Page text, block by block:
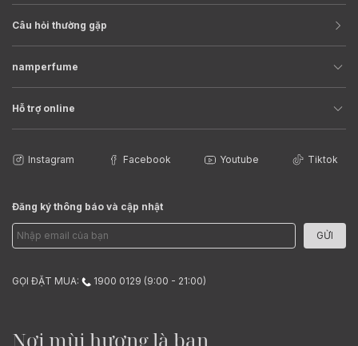
Câu hỏi thường gặp
namperfume
Hỗ trợ online
Instagram Facebook Youtube Tiktok
Đăng ký thông báo và cập nhật
GỬI
GỌI ĐẶT MUA: 1900 0129 (9:00 - 21:00)
Nơi mùi hương là bạn